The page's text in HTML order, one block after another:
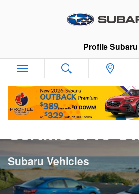
Profile Subaru
Certified Pre-
Subaru Vehicles